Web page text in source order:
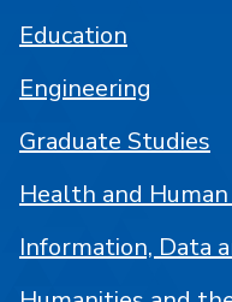
Education
Engineering
Graduate Studies
Health and Human
Information, Data